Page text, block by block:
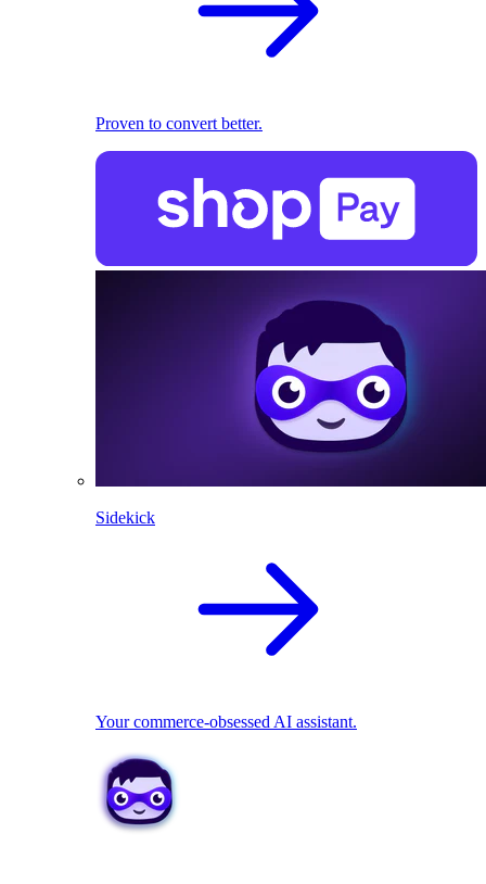
Proven to convert better.
Sidekick
Your commerce-obsessed AI assistant.